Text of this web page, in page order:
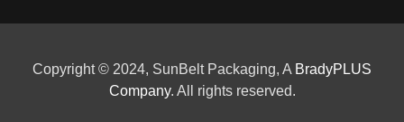
Copyright © 2024, SunBelt Packaging, A BradyPLUS
Company. All rights reserved.